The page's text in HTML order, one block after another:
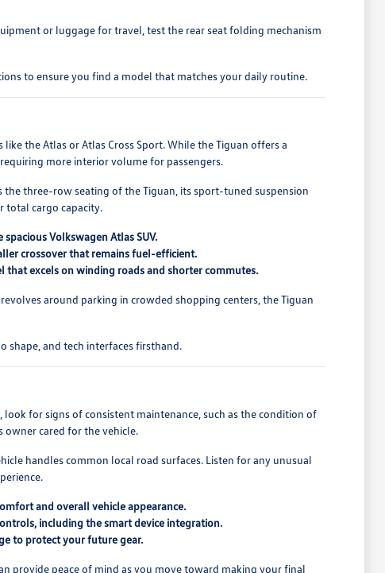
or luggage for travel, test the rear seat folding mechanism
to ensure you find a model that matches your daily routine.
the Atlas or Atlas Cross Sport. While the Tiguan offers a
more interior volume for passengers.
three-row seating of the Tiguan, its sport-tuned suspension
total cargo capacity.
Volkswagen Atlas SUV.
crossover that remains fuel-efficient.
that excels on winding roads and shorter commutes.
around parking in crowded shopping centers, the Tiguan
shape, and tech interfaces firsthand.
for signs of consistent maintenance, such as the condition of
owner cared for the vehicle.
handles common local road surfaces. Listen for any unusual
and overall vehicle appearance.
including the smart device integration.
to protect your future gear.
provide peace of mind as you move toward making your final